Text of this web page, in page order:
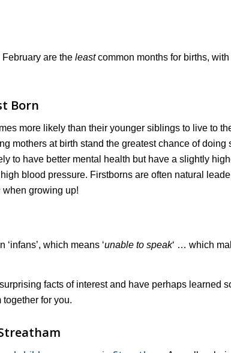
are the leastcommon months for births,
Born
more likely than their younger siblings to live to
mothers at birth stand the greatest chance of doing
to have better mental health but have a slightly
blood pressure. Firstborns are often natural
when growing up!
‘infans’, which means ‘unable to speak‘ … which
facts of interest and have perhaps learned
for you.